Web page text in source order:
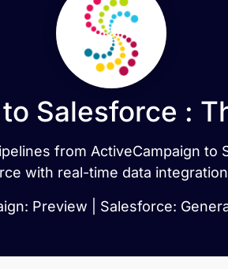
Salesforce :
from ActiveCampaign
with real-time data
Preview | Salesforce: